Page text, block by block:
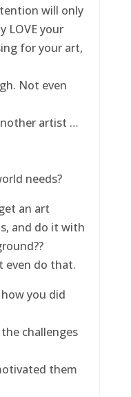
will only
LOVE your
for your art,
Not even
artist …
needs?
an art
and do it with
even do that.
you did
challenges
them